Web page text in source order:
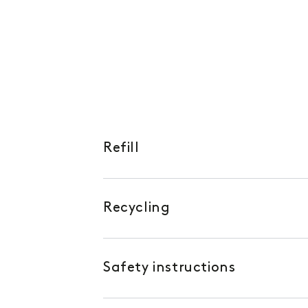
Refill
Recycling
Safety instructions